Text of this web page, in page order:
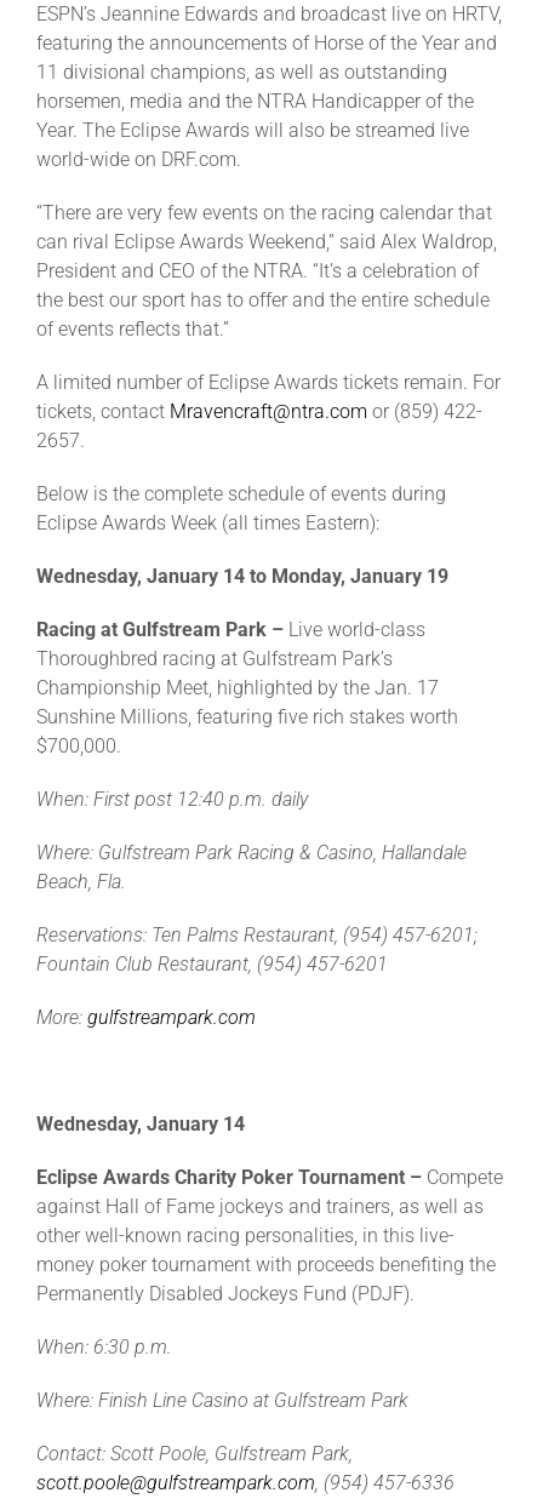
ESPN’s Jeannine Edwards and broadcast live on HRTV,
featuring the announcements of Horse of the Year and
11 divisional champions, as well as outstanding
horsemen, media and the NTRA Handicapper of the
Year. The Eclipse Awards will also be streamed live
world-wide on DRF.com.
“There are very few events on the racing calendar that
can rival Eclipse Awards Weekend,” said Alex Waldrop,
President and CEO of the NTRA. “It’s a celebration of
the best our sport has to offer and the entire schedule
of events reflects that.”
A limited number of Eclipse Awards tickets remain. For
tickets, contact Mravencraft@ntra.com or (859) 422-
2657.
Below is the complete schedule of events during
Eclipse Awards Week (all times Eastern):
Wednesday, January 14 to Monday, January 19
Racing at Gulfstream Park – Live world-class
Thoroughbred racing at Gulfstream Park’s
Championship Meet, highlighted by the Jan. 17
Sunshine Millions, featuring five rich stakes worth
$700,000.
When: First post 12:40 p.m. daily
Where: Gulfstream Park Racing & Casino, Hallandale
Beach, Fla.
Reservations: Ten Palms Restaurant, (954) 457-6201;
Fountain Club Restaurant, (954) 457-6201
More: gulfstreampark.com
Wednesday, January 14
Eclipse Awards Charity Poker Tournament – Compete
against Hall of Fame jockeys and trainers, as well as
other well-known racing personalities, in this live-
money poker tournament with proceeds benefiting the
Permanently Disabled Jockeys Fund (PDJF).
When: 6:30 p.m.
Where: Finish Line Casino at Gulfstream Park
Contact: Scott Poole, Gulfstream Park,
scott.poole@gulfstreampark.com , (954) 457-6336